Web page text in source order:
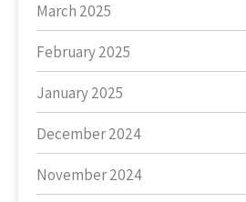
March 2025
February 2025
January 2025
December 2024
November 2024